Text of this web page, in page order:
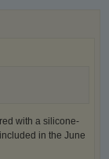
with a silicone-
in the June